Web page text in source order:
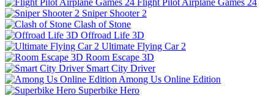
Sniper Shooter 2
Clash of Stone
Offroad Life 3D
Ultimate Flying Car 2
Room Escape 3D
Smart City Driver
Among Us Online Edition
Superbike Hero